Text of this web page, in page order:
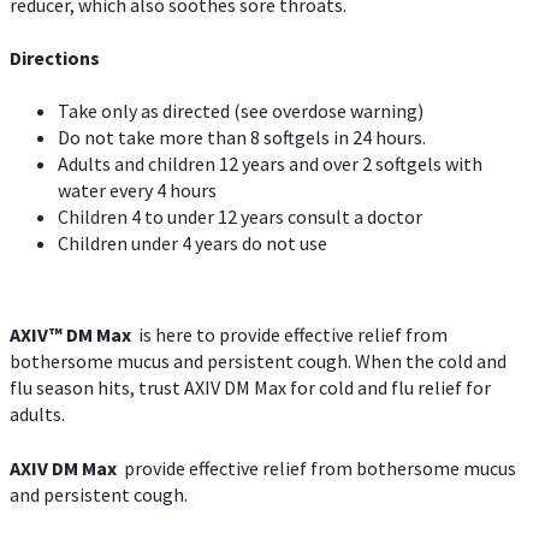
Directions
Take only as directed (see overdose warning)
Do not take more than 8 softgels in 24 hours.
Adults and children 12 years and over 2 softgels with
water every 4 hours
Children 4 to under 12 years consult a doctor
Children under 4 years do not use
AXIV™ DM Max is here to provide effective relief from
bothersome mucus and persistent cough. When the cold and
flu season hits, trust AXIV DM Max for cold and flu relief for
adults.
AXIV DM Max provide effective relief from bothersome mucus
and persistent cough.